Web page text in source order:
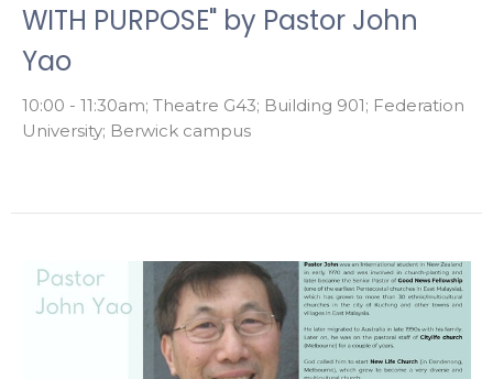
WITH PURPOSE" by Pastor John
Yao
10:00 - 11:30am; Theatre G43; Building 901; Federation
University; Berwick campus